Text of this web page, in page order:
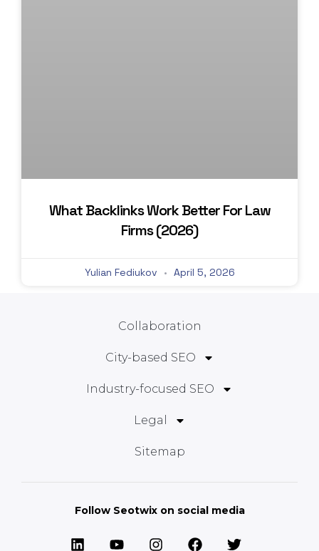
What Backlinks Work Better For Law
Firms (2026)
Yulian Fediukov April 5, 2026
Collaboration
City-based SEO
Industry-focused SEO
Legal
Sitemap
Follow Seotwix on social media